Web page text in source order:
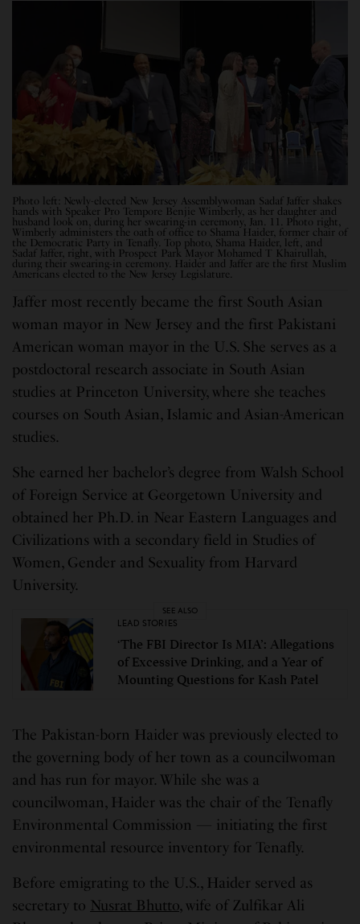
Photo left: Newly-elected New Jersey Assemblywoman Sadaf Jaffer shakes
hands with Speaker Pro Tempore Benjie Wimberly, as her daughter and
husband look on, during her swearing-in ceremony, Jan. 11. Photo right,
Wimberly administers the oath of office to Shama Haider, former chair of
the Democratic Party in Tenafly. Top photo, Shama Haider, left, and
Sadaf Jaffer, right, with Prospect Park Mayor Mohamed T Khairullah,
during their swearing-in ceremony. Haider and Jaffer are the first Muslim
Americans elected to the New Jersey Legislature.
Jaffer most recently became the first South Asian
woman mayor in New Jersey and the first Pakistani
American woman mayor in the U.S. She serves as a
postdoctoral research associate in South Asian
studies at Princeton University, where she teaches
courses on South Asian, Islamic and Asian-American
studies.
She earned her bachelor’s degree from Walsh School
of Foreign Service at Georgetown University and
obtained her Ph.D. in Near Eastern Languages and
Civilizations with a secondary field in Studies of
Women, Gender and Sexuality from Harvard
University.
SEE ALSO
LEAD STORIES
‘The FBI Director Is MIA’: Allegations
of Excessive Drinking, and a Year of
Mounting Questions for Kash Patel
The Pakistan-born Haider was previously elected to
the governing body of her town as a councilwoman
and has run for mayor. While she was a
councilwoman, Haider was the chair of the Tenafly
Environmental Commission — initiating the first
environmental resource inventory for Tenafly.
Before emigrating to the U.S., Haider served as
secretary to Nusrat Bhutto, wife of Zulfikar Ali